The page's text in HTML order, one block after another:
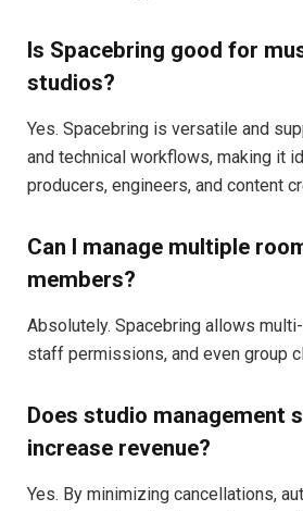
Is Spacebring good for
studios?
Yes. Spacebring is versatile and
and technical workflows, making it
producers, engineers, and content
Can I manage multiple
members?
Absolutely. Spacebring allows
staff permissions, and even group
Does studio management
increase revenue?
Yes. By minimizing cancellations,